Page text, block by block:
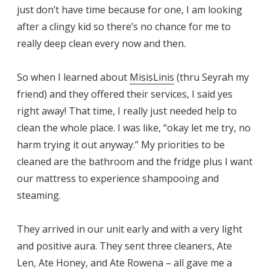
just don’t have time because for one, I am looking
after a clingy kid so there’s no chance for me to
really deep clean every now and then.
So when I learned about MisisLinis (thru Seyrah my
friend) and they offered their services, I said yes
right away! That time, I really just needed help to
clean the whole place. I was like, “okay let me try, no
harm trying it out anyway.” My priorities to be
cleaned are the bathroom and the fridge plus I want
our mattress to experience shampooing and
steaming.
They arrived in our unit early and with a very light
and positive aura. They sent three cleaners, Ate
Len, Ate Honey, and Ate Rowena – all gave me a